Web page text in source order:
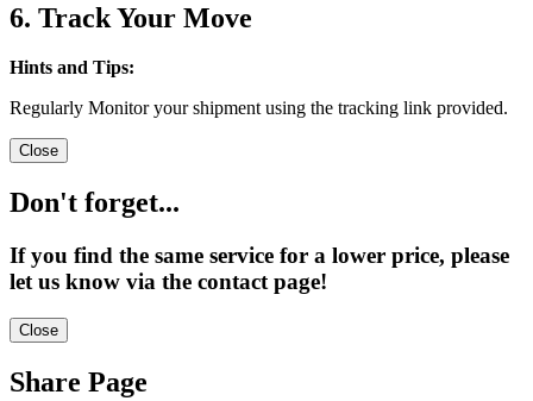
6. Track Your Move
Hints and Tips:
Regularly Monitor your shipment using the tracking link provided.
Close
Don't forget...
If you find the same service for a lower price, please
let us know via the contact page!
Close
Share Page